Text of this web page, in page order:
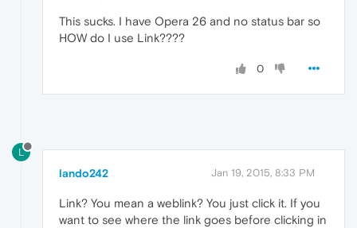
This sucks. I have Opera 26 and no status bar so
HOW do I use Link????
0
L
lando242 Jan 19, 2015, 8:33 PM
Link? You mean a weblink? You just click it. If you
want to see where the link goes before clicking in